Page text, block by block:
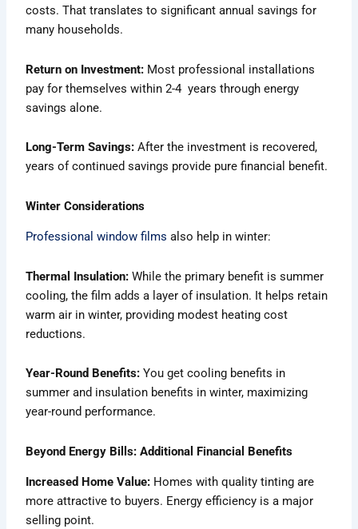
costs. That translates to significant annual savings for
many households.
Return on Investment: Most professional installations
pay for themselves within 2-4 years through energy
savings alone.
Long-Term Savings: After the investment is recovered,
years of continued savings provide pure financial benefit.
Winter Considerations
Professional window films also help in winter:
Thermal Insulation: While the primary benefit is summer
cooling, the film adds a layer of insulation. It helps retain
warm air in winter, providing modest heating cost
reductions.
Year-Round Benefits: You get cooling benefits in
summer and insulation benefits in winter, maximizing
year-round performance.
Beyond Energy Bills: Additional Financial Benefits
Increased Home Value: Homes with quality tinting are
more attractive to buyers. Energy efficiency is a major
selling point.